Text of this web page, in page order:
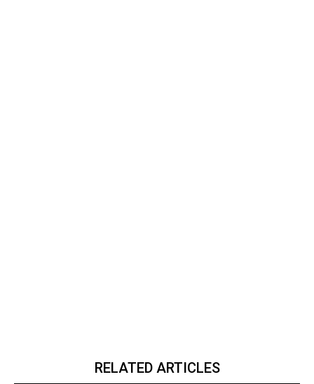
RELATED ARTICLES